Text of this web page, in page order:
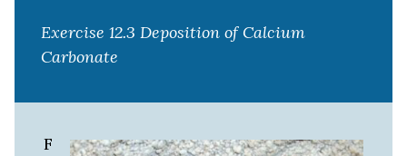
Exercise 12.3 Deposition of Calcium
Carbonate
F